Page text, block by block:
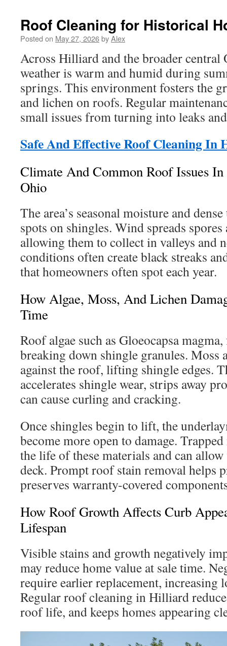
Roof Cleaning for Historical
Posted on May 27, 2026byAlex
Across Hilliard and the broader central
weather is warm and humid during
springs. This environment fosters the
and lichen on roofs. Regular
small issues from turning into leaks
Safe And Effective Roof Cleaning In
Climate And Common Roof Issues
Ohio
The area’s seasonal moisture and
spots on shingles. Wind spreads
allowing them to collect in valleys and
conditions often create black streaks
that homeowners often spot each year.
How Algae, Moss, And Lichen
Time
Roof algae such as Gloeocapsa
breaking down shingle granules. Moss
against the roof, lifting shingle edges.
accelerates shingle wear, strips away
can cause curling and cracking.
Once shingles begin to lift, the
become more open to damage.
the life of these materials and can
deck. Prompt roof stain removal helps
preserves warranty-covered
How Roof Growth Affects Curb
Lifespan
Visible stains and growth negatively
may reduce home value at sale time.
require earlier replacement, increasing
Regular roof cleaning in Hilliard
roof life, and keeps homes appearing